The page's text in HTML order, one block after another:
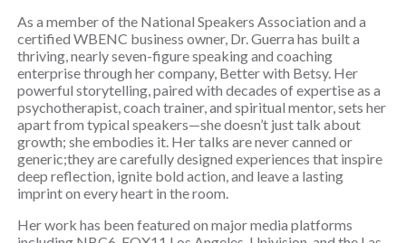
As a member of the National Speakers Association and a
certified WBENC business owner, Dr. Guerra has built a
thriving, nearly seven-figure speaking and coaching
enterprise through her company, Better with Betsy. Her
powerful storytelling, paired with decades of expertise as a
psychotherapist, coach trainer, and spiritual mentor, sets her
apart from typical speakers—she doesn’t just talk about
growth; she embodies it. Her talks are never canned or
generic;they are carefully designed experiences that inspire
deep reflection, ignite bold action, and leave a lasting
imprint on every heart in the room.
Her work has been featured on major media platforms